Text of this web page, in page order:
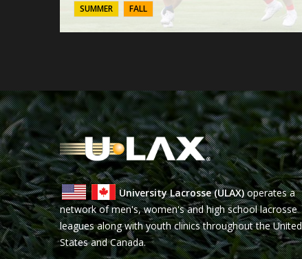
SUMMER FALL
University Lacrosse (ULAX)operates a
network of men's, women's and high school lacrosse
leagues along with youth clinics throughout the United
States and Canada.